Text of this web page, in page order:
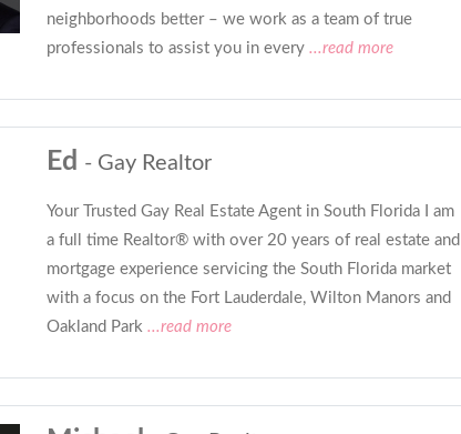
neighborhoods better – we work as a team of true
professionals to assist you in every ...read more
Ed - Gay Realtor
Your Trusted Gay Real Estate Agent in South Florida I am
a full time Realtor® with over 20 years of real estate and
mortgage experience servicing the South Florida market
with a focus on the Fort Lauderdale, Wilton Manors and
Oakland Park ...read more